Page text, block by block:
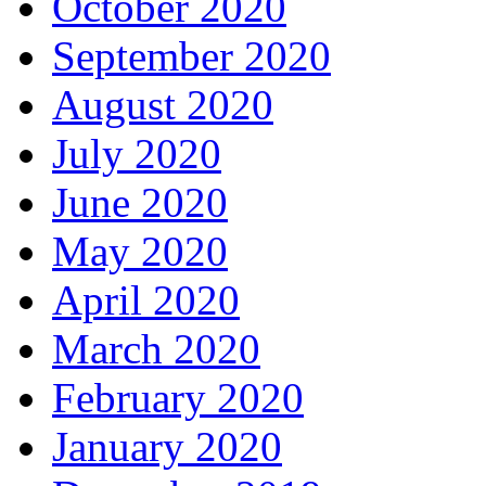
September 2020
August 2020
July 2020
June 2020
May 2020
April 2020
March 2020
February 2020
January 2020